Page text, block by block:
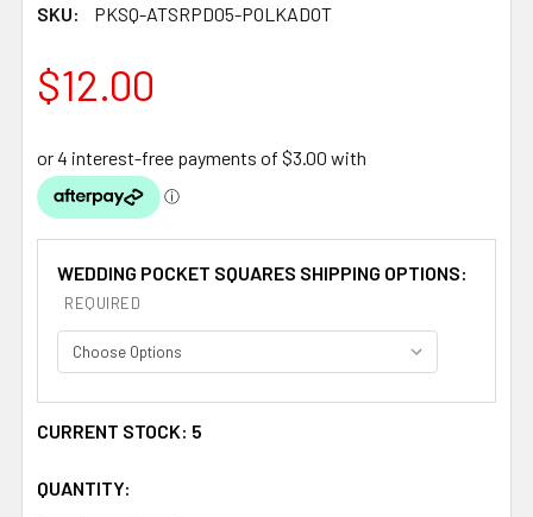
SKU: PKSQ-ATSRPD05-POLKADOT
$12.00
WEDDING POCKET SQUARES SHIPPING OPTIONS:
REQUIRED
CURRENT STOCK: 5
QUANTITY: